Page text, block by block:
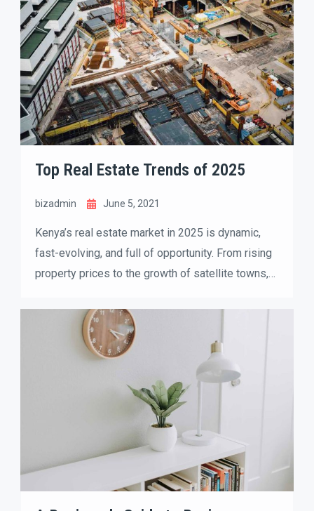
Top Real Estate Trends of 2025
bizadmin June 5, 2021
Kenya’s real estate market in 2025 is dynamic,
fast-evolving, and full of opportunity. From rising
property prices to the growth of satellite towns,
approach the housing market. If you’re thinking
about buying, selling, or investing, understanding
the latest trends can help you make smarter